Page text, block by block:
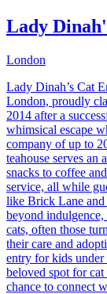
Lady
London
Lady Dinah’s Cat
London, proudly
2014 after a
whimsical escape
company of up to
teahouse serves an
snacks to coffee
service, all while
like Brick Lane and
beyond
cats, often those
their care and
entry for kids under
beloved spot for
chance to connect